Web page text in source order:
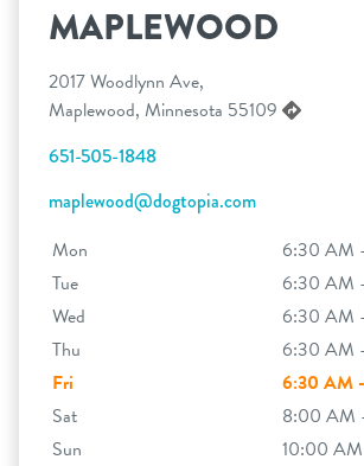
MAPLEWOOD
2017 Woodlynn Ave,
Maplewood, Minnesota 55109
651-505-1848
maplewood@dogtopia.com
Mon
6:30 AM
Tue
6:30 AM
Wed
6:30 AM
Thu
6:30 AM
Fri
6:30 AM
Sat
8:00 AM
Sun
10:00